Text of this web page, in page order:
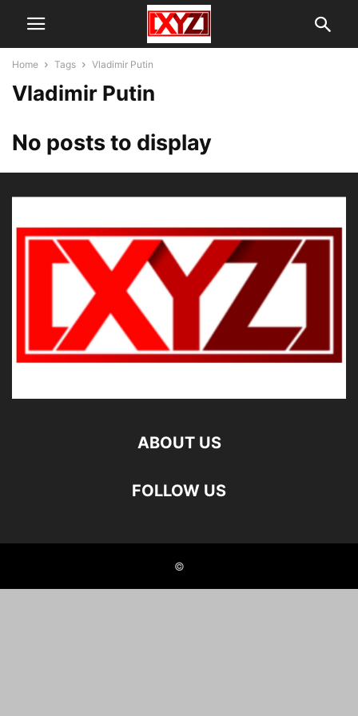
Home Tags Vladimir Putin
Vladimir Putin
No posts to display
ABOUT US
FOLLOW US
©